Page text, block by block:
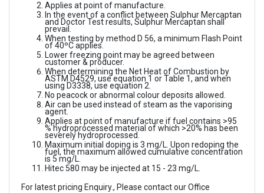
Applies at point of manufacture.
In the event of a conflict between Sulphur Mercaptan
and Doctor Test results, Sulphur Mercaptan shall
prevail.
When testing by method D 56, a minimum Flash Point
of 40ºC applies.
Lower freezing point may be agreed between
customer & producer.
When determining the Net Heat of Combustion by
ASTM D4529, use equation 1 or Table 1, and when
using D3338, use equation 2.
No peacock or abnormal colour deposits allowed.
Air can be used instead of steam as the vaporising
agent.
Applies at point of manufacture if fuel contains >95
% hydroprocessed material of which >20% has been
severely hydroprocessed.
Maximum initial doping is 3 mg/L. Upon redoping the
fuel, the maximum allowed cumulative concentration
is 5 mg/L.
Hitec 580 may be injected at 15 - 23 mg/L.
For latest pricing Enquiry., Please contact our Office